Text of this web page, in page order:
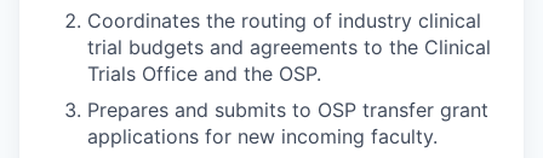
Coordinates the routing of industry clinical
trial budgets and agreements to the Clinical
Trials Office and the OSP.
Prepares and submits to OSP transfer grant
applications for new incoming faculty.